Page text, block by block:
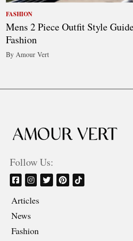
FASHION
Mens 2 Piece Outfit Style
Fashion
By Amour Vert
Follow Us:
Articles
News
Fashion